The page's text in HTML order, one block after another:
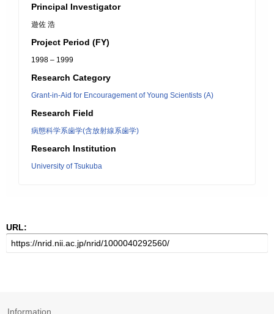
Principal Investigator
遊佐 浩
Project Period (FY)
1998 – 1999
Research Category
Grant-in-Aid for Encouragement of Young Scientists (A)
Research Field
病態科学系歯学(含放射線系歯学)
Research Institution
University of Tsukuba
URL:
Information